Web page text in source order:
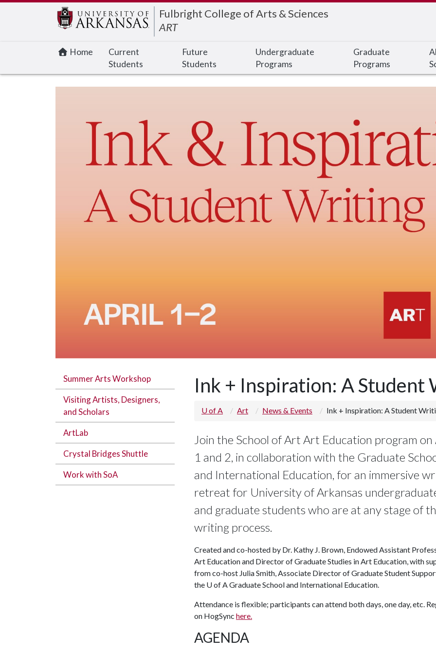
Fulbright College of Arts & Sciences
ART
Home
Current
Students
Future
Students
Undergraduate
Programs
Graduate
Programs
Summer Arts Workshop
Visiting Artists, Designers,
and Scholars
ArtLab
Crystal Bridges Shuttle
Work with SoA
Ink + Inspiration: A
U of A Art News & Events Ink + Inspiration: A Student
Join the School of Art Art Education program on
1 and 2, in collaboration with the Graduate
and International Education, for an immersive
retreat for University of Arkansas
and graduate students who are at any stage of
writing process.
Created and co-hosted by Dr. Kathy J. Brown, Endowed Assistant
Art Education and Director of Graduate Studies in Art Education, with
from co-host Julia Smith, Associate Director of Graduate Student
the U of AGraduate School and International Education.
Attendance is flexible; participants can attend both days, one day, etc.
on HogSync here.
AGENDA
Edit webpage